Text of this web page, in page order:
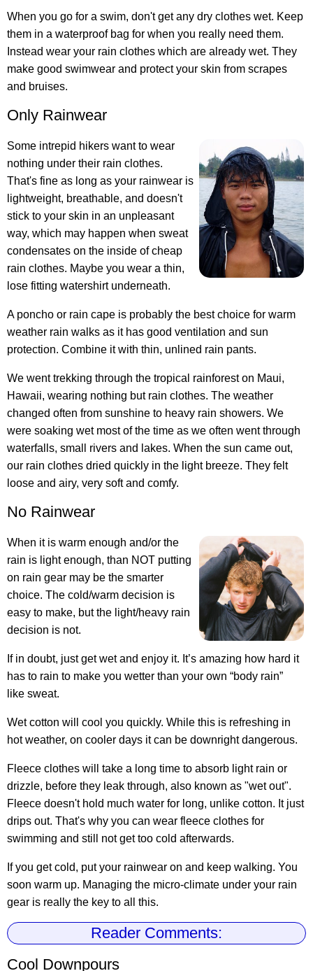
When you go for a swim, don't get any dry clothes wet. Keep
them in a waterproof bag for when you really need them.
Instead wear your rain clothes which are already wet. They
make good swimwear and protect your skin from scrapes
and bruises.
Only Rainwear
Some intrepid hikers want to wear
nothing under their rain clothes.
That's fine as long as your rainwear is
lightweight, breathable, and doesn't
stick to your skin in an unpleasant
way, which may happen when sweat
condensates on the inside of cheap
rain clothes. Maybe you wear a thin,
lose fitting watershirt underneath.
A poncho or rain cape is probably the best choice for warm
weather rain walks as it has good ventilation and sun
protection. Combine it with thin, unlined rain pants.
We went trekking through the tropical rainforest on Maui,
Hawaii, wearing nothing but rain clothes. The weather
changed often from sunshine to heavy rain showers. We
were soaking wet most of the time as we often went through
waterfalls, small rivers and lakes. When the sun came out,
our rain clothes dried quickly in the light breeze. They felt
loose and airy, very soft and comfy.
No Rainwear
When it is warm enough and/or the
rain is light enough, than NOT putting
on rain gear may be the smarter
choice. The cold/warm decision is
easy to make, but the light/heavy rain
decision is not.
If in doubt, just get wet and enjoy it. It’s amazing how hard it
has to rain to make you wetter than your own “body rain”
like sweat.
Wet cotton will cool you quickly. While this is refreshing in
hot weather, on cooler days it can be downright dangerous.
Fleece clothes will take a long time to absorb light rain or
drizzle, before they leak through, also known as "wet out".
Fleece doesn't hold much water for long, unlike cotton. It just
drips out. That's why you can wear fleece clothes for
swimming and still not get too cold afterwards.
If you get cold, put your rainwear on and keep walking. You
soon warm up. Managing the micro-climate under your rain
gear is really the key to all this.
Reader Comments:
Cool Downpours